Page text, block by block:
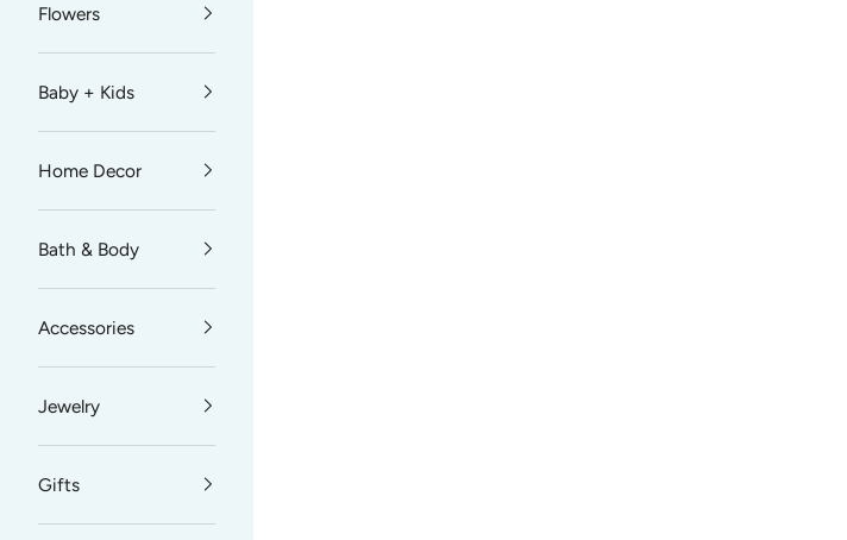
Flowers
Baby + Kids
Home Decor
Bath & Body
Accessories
Jewelry
Gifts